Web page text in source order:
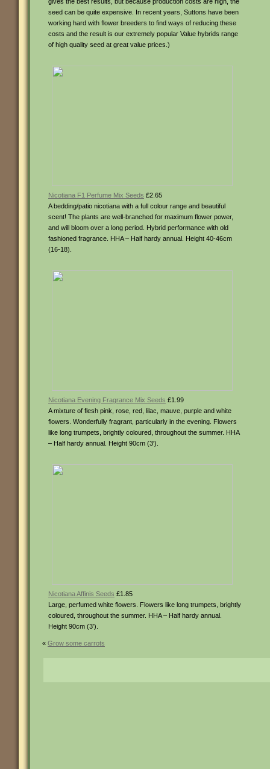
seed can be quite expensive. In recent years, Suttons have been
working hard with flower breeders to find ways of reducing these
costs and the result is our extremely popular Value hybrids range
of high quality seed at great value prices.)
Nicotiana F1 Perfume Mix Seeds £2.65
A bedding/patio nicotiana with a full colour range and beautiful
scent! The plants are well-branched for maximum flower power,
and will bloom over a long period. Hybrid performance with old
fashioned fragrance. HHA – Half hardy annual. Height 40-46cm
(16-18).
Nicotiana Evening Fragrance Mix Seeds £1.99
A mixture of flesh pink, rose, red, lilac, mauve, purple and white
flowers. Wonderfully fragrant, particularly in the evening. Flowers
like long trumpets, brightly coloured, throughout the summer. HHA
– Half hardy annual. Height 90cm (3′).
Nicotiana Affinis Seeds £1.85
Large, perfumed white flowers. Flowers like long trumpets, brightly
coloured, throughout the summer. HHA – Half hardy annual.
Height 90cm (3′).
« Grow some carrots